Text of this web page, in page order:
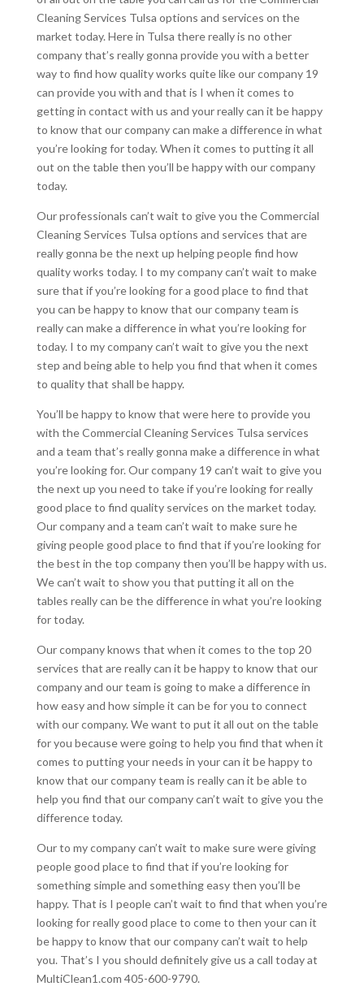
Cleaning Services Tulsa options and services on the
market today. Here in Tulsa there really is no other
company that’s really gonna provide you with a better
way to find how quality works quite like our company 19
can provide you with and that is I when it comes to
getting in contact with us and your really can it be happy
to know that our company can make a difference in what
you’re looking for today. When it comes to putting it all
out on the table then you’ll be happy with our company
today.
Our professionals can’t wait to give you the Commercial
Cleaning Services Tulsa options and services that are
really gonna be the next up helping people find how
quality works today. I to my company can’t wait to make
sure that if you’re looking for a good place to find that
you can be happy to know that our company team is
really can make a difference in what you’re looking for
today. I to my company can’t wait to give you the next
step and being able to help you find that when it comes
to quality that shall be happy.
You’ll be happy to know that were here to provide you
with the Commercial Cleaning Services Tulsa services
and a team that’s really gonna make a difference in what
you’re looking for. Our company 19 can’t wait to give you
the next up you need to take if you’re looking for really
good place to find quality services on the market today.
Our company and a team can’t wait to make sure he
giving people good place to find that if you’re looking for
the best in the top company then you’ll be happy with us.
We can’t wait to show you that putting it all on the
tables really can be the difference in what you’re looking
for today.
Our company knows that when it comes to the top 20
services that are really can it be happy to know that our
company and our team is going to make a difference in
how easy and how simple it can be for you to connect
with our company. We want to put it all out on the table
for you because were going to help you find that when it
comes to putting your needs in your can it be happy to
know that our company team is really can it be able to
help you find that our company can’t wait to give you the
difference today.
Our to my company can’t wait to make sure were giving
people good place to find that if you’re looking for
something simple and something easy then you’ll be
happy. That is I people can’t wait to find that when you’re
looking for really good place to come to then your can it
be happy to know that our company can’t wait to help
you. That’s I you should definitely give us a call today at
MultiClean1.com 405-600-9790.